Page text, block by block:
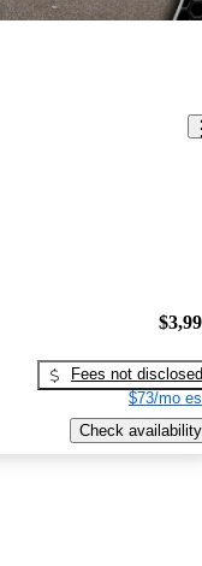
Fees not disclosed
$73/mo
Check availability